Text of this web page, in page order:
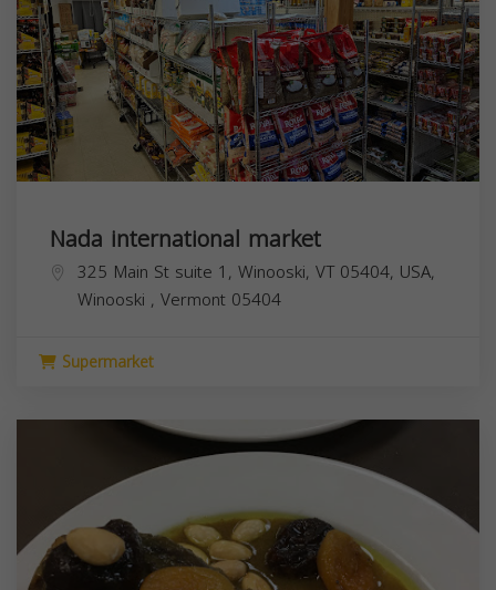
Nada international market
325 Main St suite 1, Winooski, VT 05404, USA,
Winooski , Vermont 05404
Supermarket